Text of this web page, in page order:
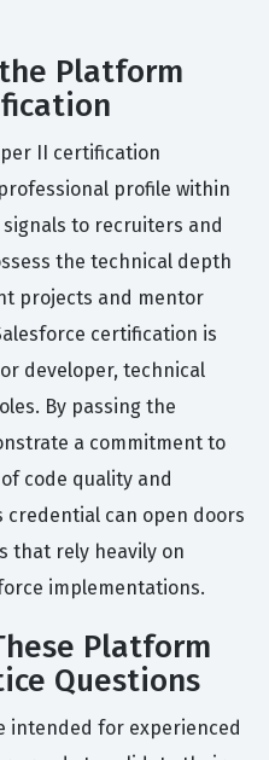
Platform
II certification
profile within
to recruiters and
the technical depth
projects and mentor
certification is
developer, technical
By passing the
a commitment to
code quality and
credential can open doors
that rely heavily on
implementations.
Platform
Questions
intended for experienced